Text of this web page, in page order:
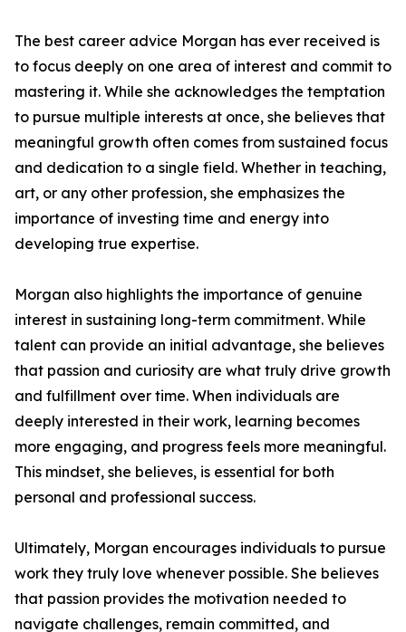
The best career advice Morgan has ever received is
to focus deeply on one area of interest and commit to
mastering it. While she acknowledges the temptation
to pursue multiple interests at once, she believes that
meaningful growth often comes from sustained focus
and dedication to a single field. Whether in teaching,
art, or any other profession, she emphasizes the
importance of investing time and energy into
developing true expertise.
Morgan also highlights the importance of genuine
interest in sustaining long-term commitment. While
talent can provide an initial advantage, she believes
that passion and curiosity are what truly drive growth
and fulfillment over time. When individuals are
deeply interested in their work, learning becomes
more engaging, and progress feels more meaningful.
This mindset, she believes, is essential for both
personal and professional success.
Ultimately, Morgan encourages individuals to pursue
work they truly love whenever possible. She believes
that passion provides the motivation needed to
navigate challenges, remain committed, and